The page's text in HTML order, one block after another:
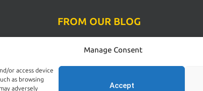
Manage Consent
or access device
as browsing
adversely
Accept
FROM OUR BLOG
More Active Towards the End of Summer
August 4, 2026